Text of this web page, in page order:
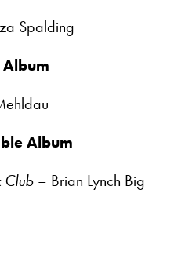
Spalding
Album
Album
Club– Brian Lynch Big